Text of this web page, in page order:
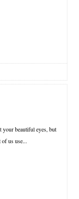
your beautiful eyes, but
us use...